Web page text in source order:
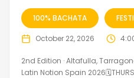
100% BACHATA
October 22, 2026
2nd Edition · Altafulla,
Latin Notion Spain